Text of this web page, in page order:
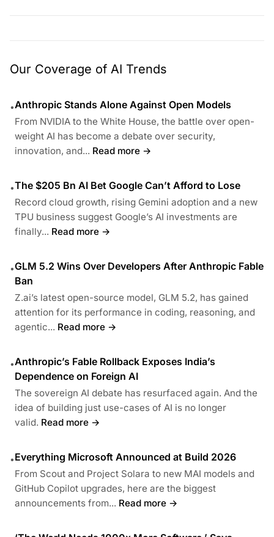
Our Coverage of AI Trends
•Anthropic Stands Alone Against Open Models
From NVIDIA to the White House, the battle over open-
weight AI has become a debate over security,
innovation, and... Read more →
•The $205 Bn AI Bet Google Can’t Afford to Lose
Record cloud growth, rising Gemini adoption and a new
TPU business suggest Google’s AI investments are
finally... Read more →
•GLM 5.2 Wins Over Developers After Anthropic Fable
Ban
Z.ai’s latest open-source model, GLM 5.2, has gained
attention for its performance in coding, reasoning, and
agentic... Read more →
•Anthropic’s Fable Rollback Exposes India’s
Dependence on Foreign AI
The sovereign AI debate has resurfaced again. And the
idea of building just use-cases of AI is no longer
valid. Read more →
•Everything Microsoft Announced at Build 2026
From Scout and Project Solara to new MAI models and
GitHub Copilot upgrades, here are the biggest
announcements from... Read more →